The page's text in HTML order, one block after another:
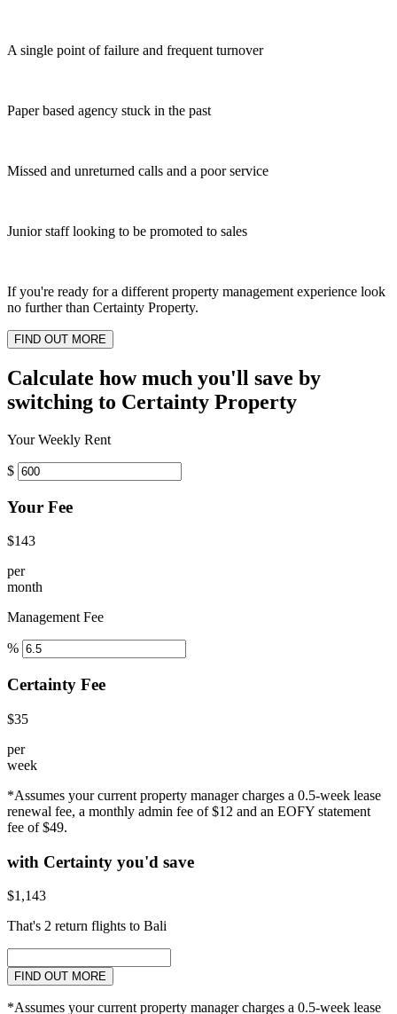
A single point of failure and frequent turnover
Paper based agency stuck in the past
Missed and unreturned calls and a poor service
Junior staff looking to be promoted to sales
If you're ready for a different property management experience look
no further than Certainty Property.
FIND OUT MORE
Calculate how much you'll save by
switching to Certainty Property
Your Weekly Rent
$
Your Fee
$143
per
month
Management Fee
%
Certainty Fee
$35
per
week
*Assumes your current property manager charges a 0.5-week lease
renewal fee, a monthly admin fee of $12 and an EOFY statement
fee of $49.
with Certainty you'd save
$1,143
That's 2 return flights to Bali
FIND OUT MORE
*Assumes your current property manager charges a 0.5-week lease